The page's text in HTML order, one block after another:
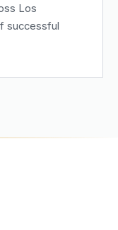
Los
successful